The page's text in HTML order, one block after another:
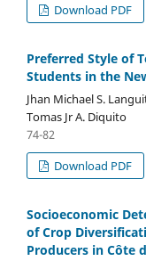
Download PDF
Preferred Style of
Students in the
Jhan Michael S.
Tomas Jr A. Diquito
74-82
Download PDF
Socioeconomic
of Crop
Producers in Côte